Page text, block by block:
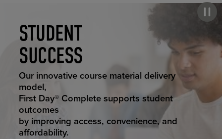
STUDENT
SUCCESS
STUDENT SUCCESS
Our innovative course material delivery
model,
First Day® Complete supports student
outcomes
by improving access, convenience, and
affordability.
ELEVATED
ECOMMERCE
ELEVATING
EDUCATION
RETAIL
REIMAGINED